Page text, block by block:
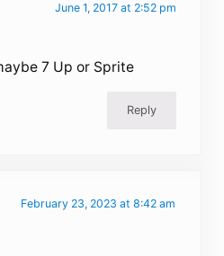
June 1, 2017 at 2:52 pm
7 Up or Sprite
Reply
February 23, 2023 at 8:42 am